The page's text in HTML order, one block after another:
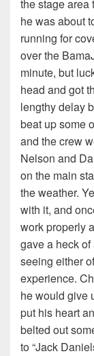
the stage area
he was about
running for
over the
minute, but
head and got
lengthy delay
beat up some
and the crew
Nelson and
on the main
the weather.
with it, and
work properly
gave a heck
seeing either
experience.
he would give
put his heart
belted out
to “Jack